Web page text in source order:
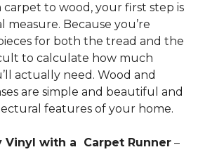
to wood, your first step is
measure. Because you’re
for both the tread and the
to calculate how much
actually need. Wood and
are simple and beautiful and
features of your home.
Vinyl with a Carpet Runner –